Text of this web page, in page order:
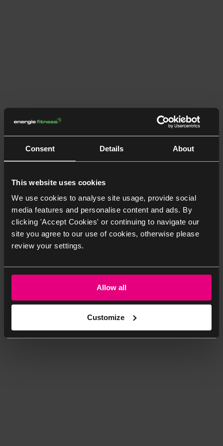
Consent Details About
This website uses cookies
We use cookies to analyse site usage, provide social
media features and personalise content and ads. By
clicking 'Accept Cookies' or continuing to navigate our
site you agree to our use of cookies, otherwise please
review your settings.
Allow all
Customize